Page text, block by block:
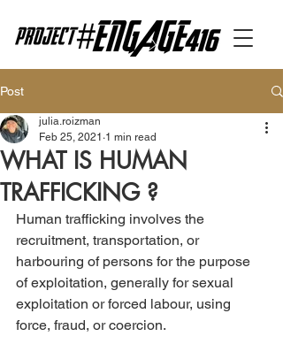
Post
WHAT IS HUMAN
TRAFFICKING ?
julia.roizman
Feb 25, 2021 1 min read
Human trafficking involves the
recruitment, transportation, or
harbouring of persons for the purpose
of exploitation, generally for sexual
exploitation or forced labour, using
force, fraud, or coercion.